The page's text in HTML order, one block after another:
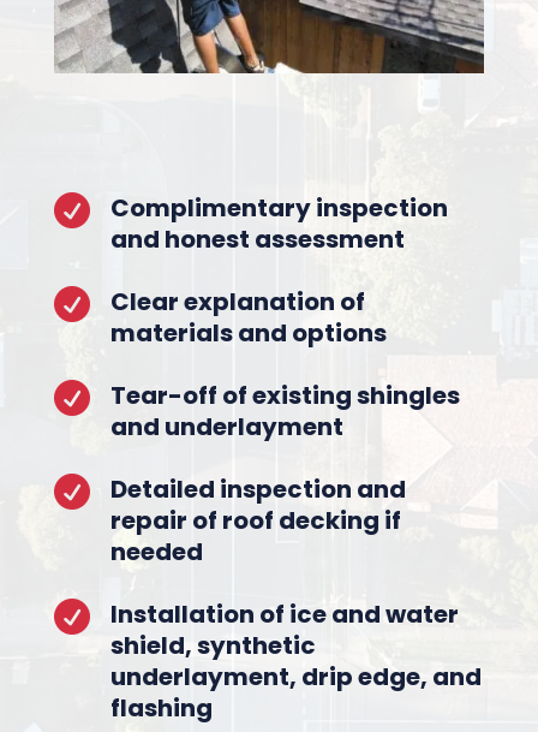

Complimentary inspection
and honest assessment

Clear explanation of
materials and options

Tear-off of existing shingles
and underlayment

Detailed inspection and
repair of roof decking if
needed

Installation of ice and water
shield, synthetic
underlayment, drip edge, and
flashing